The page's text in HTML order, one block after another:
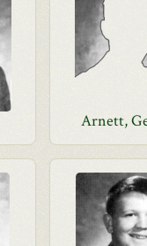
Arnett,